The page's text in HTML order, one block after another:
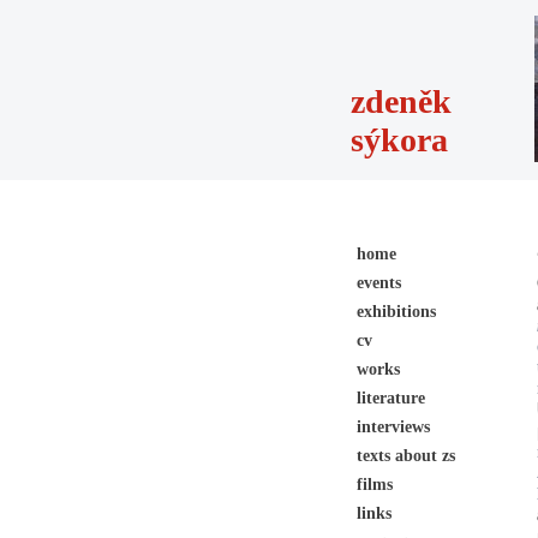
zdeněk
sýkora
home
events
exhibitions
cv
works
literature
interviews
texts about zs
films
links